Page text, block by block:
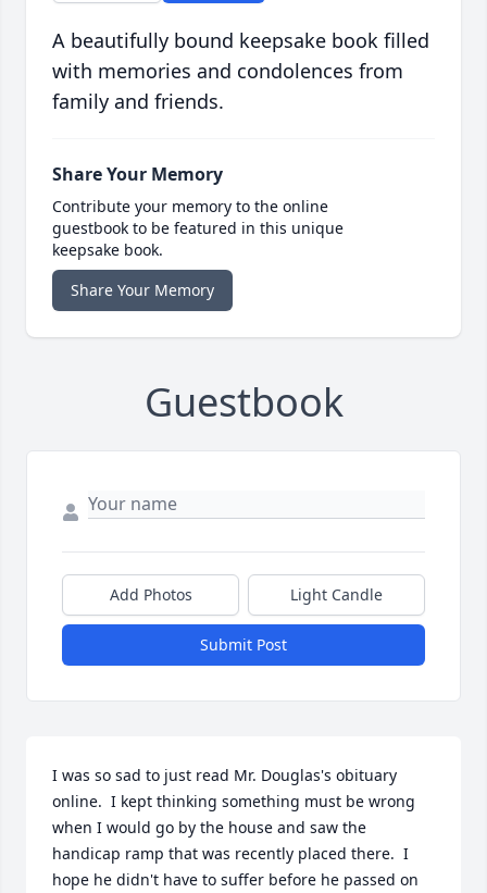
A beautifully bound keepsake book filled
with memories and condolences from
family and friends.
Share Your Memory
Contribute your memory to the online
guestbook to be featured in this unique
keepsake book.
Share Your Memory
Guestbook
Add Photos Light Candle
Submit Post
I was so sad to just read Mr. Douglas's obituary
online.  I kept thinking something must be wrong
when I would go by the house and saw the
handicap ramp that was recently placed there.  I
hope he didn't have to suffer before he passed on